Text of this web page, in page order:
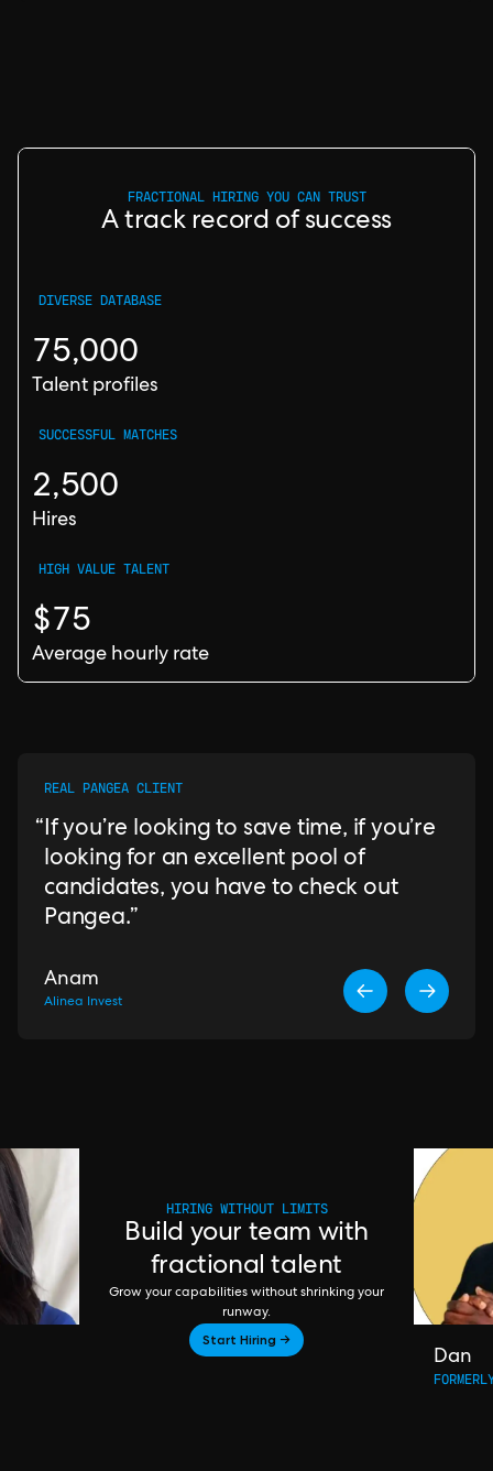
FRACTIONAL HIRING YOU CAN TRUST
A track record of success
DIVERSE DATABASE
75,000
Talent profiles
SUCCESSFUL MATCHES
2,500
Hires
HIGH VALUE TALENT
$75
Average hourly rate
REAL PANGEA CLIENT
If you’re looking to save time, if you’re
looking for an excellent pool of
candidates, you have to check out
Pangea.
Anam
Alinea Invest
HIRING WITHOUT LIMITS
Build your team with
fractional talent
Grow your capabilities without shrinking your
runway.
Start Hiring →
Dan